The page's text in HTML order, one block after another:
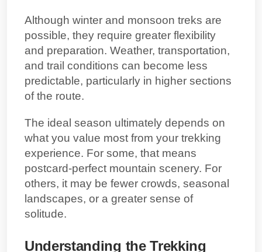
Although winter and monsoon treks are
possible, they require greater flexibility
and preparation. Weather, transportation,
and trail conditions can become less
predictable, particularly in higher sections
of the route.
The ideal season ultimately depends on
what you value most from your trekking
experience. For some, that means
postcard-perfect mountain scenery. For
others, it may be fewer crowds, seasonal
landscapes, or a greater sense of
solitude.
Understanding the Trekking